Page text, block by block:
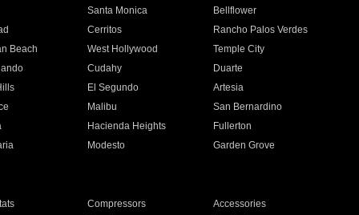
Santa Monica
Bellflower
Cerritos
Rancho Palos Verdes
Beach
West Hollywood
Temple City
Cudahy
Duarte
El Segundo
Artesia
Malibu
San Bernardino
Hacienda Heights
Fullerton
Modesto Garden Grove
Compressors
Accessories